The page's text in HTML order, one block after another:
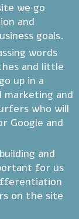
we go
and
goals.
words
and little
up in a
and
who will
Google and
and
for us
on the site